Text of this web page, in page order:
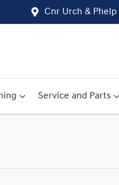
Cnr Urch &
Service and Parts